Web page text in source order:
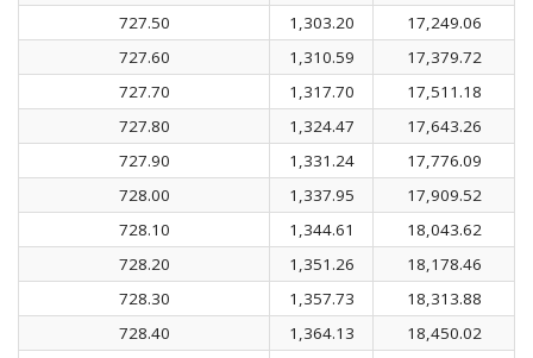
727.50
1,303.20
17,249.06
727.60
1,310.59
17,379.72
727.70
1,317.70
17,511.18
727.80
1,324.47
17,643.26
727.90
1,331.24
17,776.09
728.00
1,337.95
17,909.52
728.10
1,344.61
18,043.62
728.20
1,351.26
18,178.46
728.30
1,357.73
18,313.88
728.40
1,364.13
18,450.02